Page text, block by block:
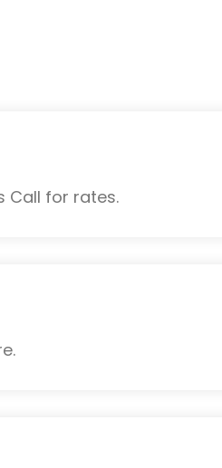
Call for rates.